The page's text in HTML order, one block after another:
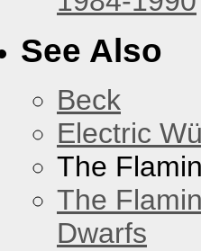
See Also
Beck
Electric
The
The
Dwarfs